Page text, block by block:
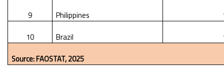
9
Philippines
10
Brazil
Source: FAOSTAT, 2025